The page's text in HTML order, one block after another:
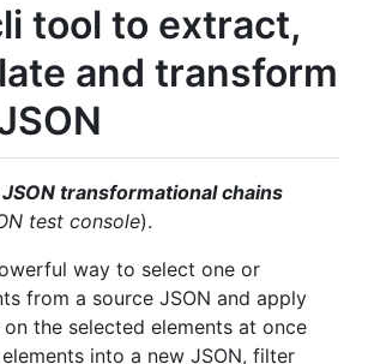
tool to extract,
and transform
JSON transformational chains
test console).
way to select one or
from a source JSON and apply
the selected elements at once
into a new JSON, filter